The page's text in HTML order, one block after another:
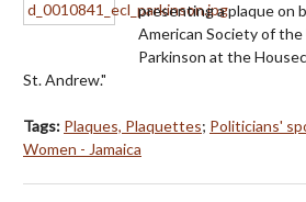
presenting a plaque on
American Society of the
Parkinson at the
St. Andrew."
Tags: Plaques, Plaquettes; Politicians'
Women - Jamaica